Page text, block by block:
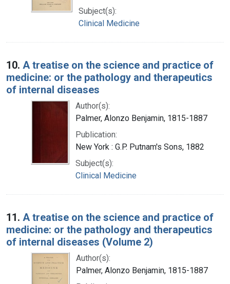
Subject(s):
Clinical Medicine
10. A treatise on the science and practice of
medicine: or the pathology and therapeutics
of internal diseases
Author(s):
Palmer, Alonzo Benjamin, 1815-1887
Publication:
New York : G.P. Putnam's Sons, 1882
Subject(s):
Clinical Medicine
11. A treatise on the science and practice of
medicine: or the pathology and therapeutics
of internal diseases (Volume 2)
Author(s):
Palmer, Alonzo Benjamin, 1815-1887